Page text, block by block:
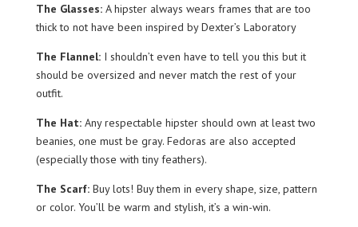
The Glasses:A hipster always wears frames that are too
thick to not have been inspired by Dexter’s Laboratory
The Flannel:I shouldn’t even have to tell you this but it
should be oversized and never match the rest of your
outfit.
The Hat:Any respectable hipster should own at least two
beanies, one must be gray. Fedoras are also accepted
(especially those with tiny feathers).
The Scarf:Buy lots! Buy them in every shape, size, pattern
or color. You’ll be warm and stylish, it’s a win-win.